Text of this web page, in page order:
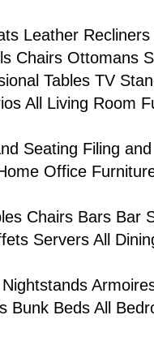
Leather Recliners
Chairs Ottomans
Tables TV
All Living Room
Seating Filing
Office
Chairs Bars Bar
Servers All
Nightstands
Bunk Beds All